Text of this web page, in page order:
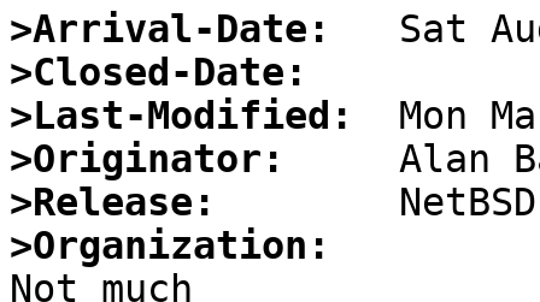
>Arrival-Date:
>Closed-Date:
>Last-Modified:
>Originator:
>Release:
>Organization: